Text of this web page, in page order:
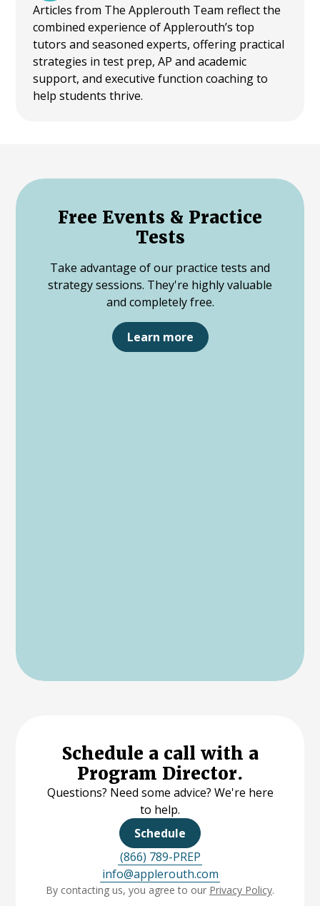
Articles from The Applerouth Team reflect the
combined experience of Applerouth’s top
tutors and seasoned experts, offering practical
strategies in test prep, AP and academic
support, and executive function coaching to
help students thrive.
Free Events & Practice
Tests
Take advantage of our practice tests and
strategy sessions. They're highly valuable
and completely free.
Learn more
Schedule a call with a
Program Director.
Questions? Need some advice? We're here
to help.
Schedule
(866) 789-PREP
info@applerouth.com
By contacting us, you agree to our Privacy Policy.